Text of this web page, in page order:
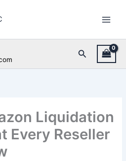
Search
Liquidation
Every Reseller